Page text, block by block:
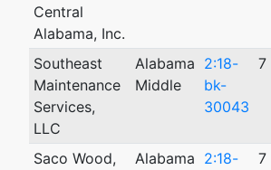
Central
Alabama, Inc.
Southeast
Maintenance
Services,
LLC
Alabama
Middle
2:18-
bk-
30043
7
Saco Wood,
Alabama 2:18-
7